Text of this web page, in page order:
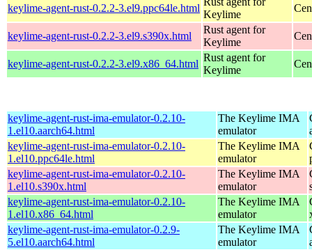
keylime-agent-rust-0.2.2-3.el9.ppc64le.html
Keylime
keylime-agent-rust-0.2.2-3.el9.s390x.html
Rust agent for
Keylime
keylime-agent-rust-0.2.2-3.el9.x86_64.html
Rust agent for
Keylime
keylime-agent-rust-ima-emulator-0.2.10-
1.el10.aarch64.html
The Keylime IMA
emulator
keylime-agent-rust-ima-emulator-0.2.10-
1.el10.ppc64le.html
The Keylime IMA
emulator
keylime-agent-rust-ima-emulator-0.2.10-
1.el10.s390x.html
The Keylime IMA
emulator
keylime-agent-rust-ima-emulator-0.2.10-
1.el10.x86_64.html
The Keylime IMA
emulator
keylime-agent-rust-ima-emulator-0.2.9-
5.el10.aarch64.html
The Keylime IMA
emulator